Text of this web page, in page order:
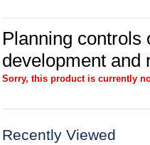
Planning controls
development and
Sorry, this product is currently
Recently Viewed